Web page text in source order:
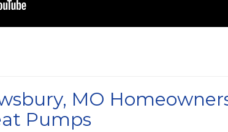
MO
Pumps